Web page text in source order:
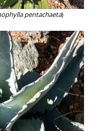
pentachaeta)